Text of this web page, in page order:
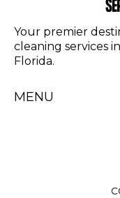
Your premier
cleaning services
Florida.
MENU